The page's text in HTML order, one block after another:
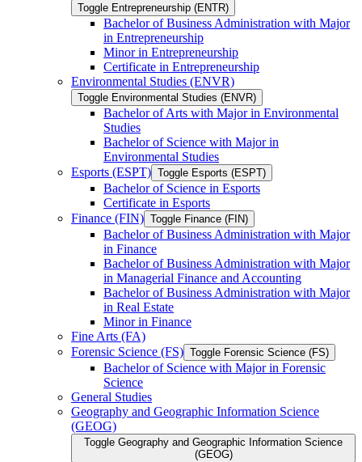
Toggle Entrepreneurship (ENTR)
Bachelor of Business Administration with Major
in Entrepreneurship
Minor in Entrepreneurship
Certificate in Entrepreneurship
Environmental Studies (ENVR)
Toggle Environmental Studies (ENVR)
Bachelor of Arts with Major in Environmental
Studies
Bachelor of Science with Major in
Environmental Studies
Esports (ESPT) Toggle Esports (ESPT)
Bachelor of Science in Esports
Certificate in Esports
Finance (FIN) Toggle Finance (FIN)
Bachelor of Business Administration with Major
in Finance
Bachelor of Business Administration with Major
in Managerial Finance and Accounting
Bachelor of Business Administration with Major
in Real Estate
Minor in Finance
Fine Arts (FA)
Forensic Science (FS) Toggle Forensic Science (FS)
Bachelor of Science with Major in Forensic
Science
General Studies
Geography and Geographic Information Science
(GEOG)
Toggle Geography and Geographic Information Science
(GEOG)